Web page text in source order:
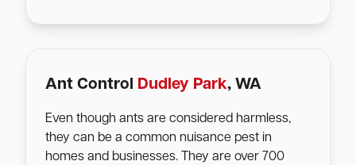
Ant Control Dudley Park, WA
Even though ants are considered harmless,
they can be a common nuisance pest in
homes and businesses. They are over 700